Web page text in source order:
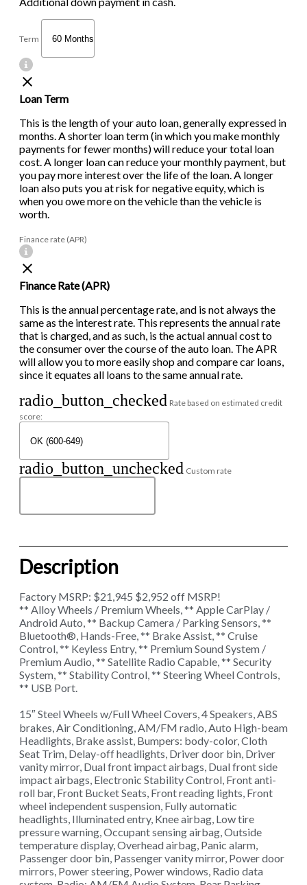
Term
Loan Term
This is the length of your auto loan, generally expressed in
months. A shorter loan term (in which you make monthly
payments for fewer months) will reduce your total loan
cost. A longer loan can reduce your monthly payment, but
you pay more interest over the life of the loan. A longer
loan also puts you at risk for negative equity, which is
when you owe more on the vehicle than the vehicle is
worth.
Finance rate (APR)
Finance Rate (APR)
This is the annual percentage rate, and is not always the
same as the interest rate. This represents the annual rate
that is charged, and as such, is the actual annual cost to
the consumer over the course of the auto loan. The APR
will allow you to more easily shop and compare car loans,
since it equates all loans to the same annual rate.
radio_button_checked Rate based on estimated credit
score:
radio_button_unchecked Custom rate
Description
Factory MSRP: $21,945 $2,952 off MSRP!
** Alloy Wheels / Premium Wheels, ** Apple CarPlay /
Android Auto, ** Backup Camera / Parking Sensors, **
Bluetooth®, Hands-Free, ** Brake Assist, ** Cruise
Control, ** Keyless Entry, ** Premium Sound System /
Premium Audio, ** Satellite Radio Capable, ** Security
System, ** Stability Control, ** Steering Wheel Controls,
** USB Port.
15″ Steel Wheels w/Full Wheel Covers, 4 Speakers, ABS
brakes, Air Conditioning, AM/FM radio, Auto High-beam
Headlights, Brake assist, Bumpers: body-color, Cloth
Seat Trim, Delay-off headlights, Driver door bin, Driver
vanity mirror, Dual front impact airbags, Dual front side
impact airbags, Electronic Stability Control, Front anti-
roll bar, Front Bucket Seats, Front reading lights, Front
wheel independent suspension, Fully automatic
headlights, Illuminated entry, Knee airbag, Low tire
pressure warning, Occupant sensing airbag, Outside
temperature display, Overhead airbag, Panic alarm,
Passenger door bin, Passenger vanity mirror, Power door
mirrors, Power steering, Power windows, Radio data